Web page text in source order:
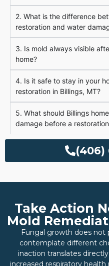
2. What is the difference
restoration and water
3. Is mold always visible
home?
4. Is it safe to stay in your
restoration in Billings, MT?
5. What should Billings
damage before a
(406)
Take Action
Mold
Fungal growth does not
contemplate different
inaction translates
increased respiratory health